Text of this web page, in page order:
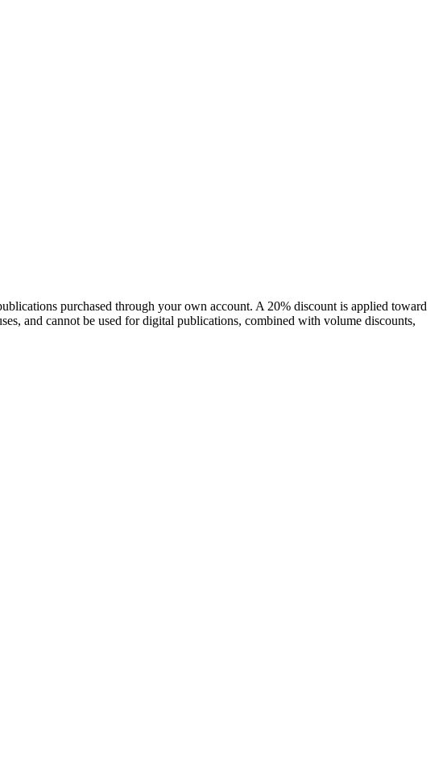
purchased through your own account. A 20% discount is applied toward
and cannot be used for digital publications, combined with volume discounts,